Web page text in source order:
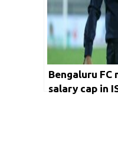
Bengaluru FC
salary cap in